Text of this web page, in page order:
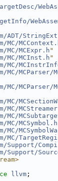
ADT/
MC/
MC/MCExpr.h "
MC/MCInst.h "
MC/
MC/MCParser/
MC/MCParser/
MC/
MC/
MC/
MC/MCSymbol.h
MC/
MC/
Support/
Support/
llvm ;